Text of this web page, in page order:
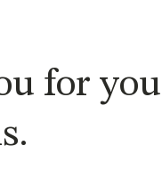
for